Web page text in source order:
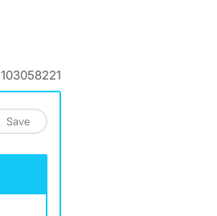
103058221
Save